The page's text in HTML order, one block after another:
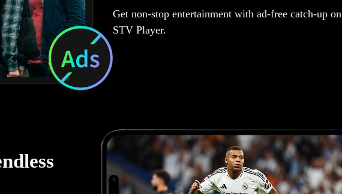
Get non-stop entertainment with ad-free catch-up on
STV Player.